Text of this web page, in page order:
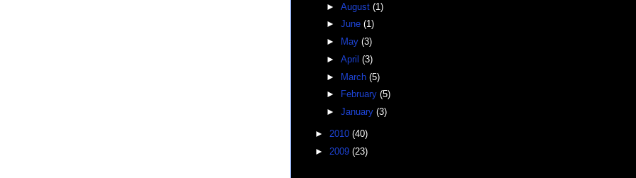
► August (1)
► June (1)
►
May (3)
► April (3)
► March (5)
►
February (5)
► January (3)
► 2010 (40)
► 2009 (23)